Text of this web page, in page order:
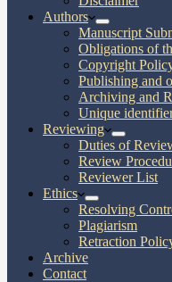
Authors
Manuscript
Obligations of
Copyright
Publishing and
Archiving and
Unique
Reviewing
Duties of
Review
Reviewer List
Ethics
Resolving
Plagiarism
Retraction
Archive
Contact